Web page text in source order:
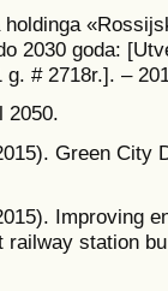
2030 goda:
g. # 2718r.]. –
2050.
Green City
Improving
station